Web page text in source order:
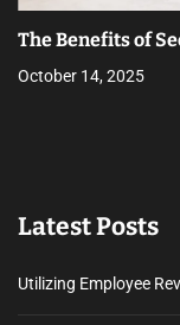
The Benefits of
October 14, 2025
Latest Posts
Utilizing Employee